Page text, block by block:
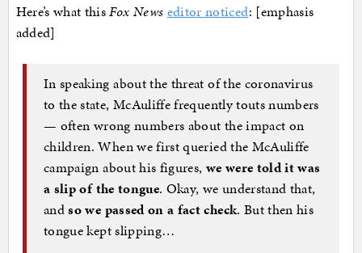
Here’s what thisFox News editor noticed: [emphasis
added]
In speaking about the threat of the coronavirus
to the state, McAuliffe frequently touts numbers
— often wrong numbers about the impact on
children. When we first queried the McAuliffe
campaign about his figures, we were told it was
a slip of the tongue. Okay, we understand that,
andso we passed on a fact check. But then his
tongue kept slipping…